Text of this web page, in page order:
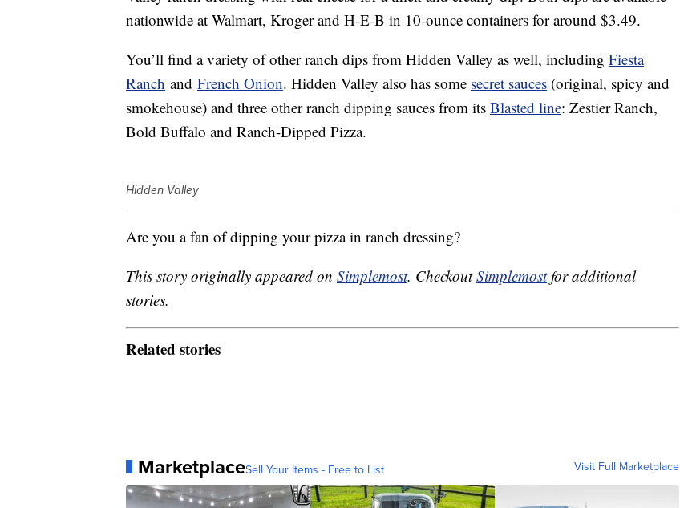
nationwide at Walmart, Kroger and H-E-B in 10-ounce containers for around $3.49.
You’ll find a variety of other ranch dips from Hidden Valley as well, including Fiesta
Ranch and French Onion. Hidden Valley also has some secret sauces (original, spicy and
smokehouse) and three other ranch dipping sauces from its Blasted line: Zestier Ranch,
Bold Buffalo and Ranch-Dipped Pizza.
Hidden Valley
Are you a fan of dipping your pizza in ranch dressing?
This story originally appeared on Simplemost. CheckoutSimplemostfor additional
stories.
Related stories
MarketplaceSell Your Items - Free to List Visit Full Marketplace